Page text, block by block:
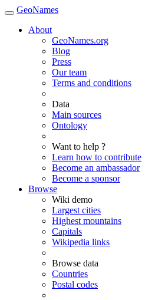
GeoNames
About
GeoNames.org
Blog
Press
Our team
Terms and conditions
Data
Main sources
Ontology
Want to help ?
Learn how to contribute
Become an ambassador
Become a sponsor
Browse
Wiki demo
Largest cities
Highest mountains
Capitals
Wikipedia links
Browse data
Countries
Postal codes